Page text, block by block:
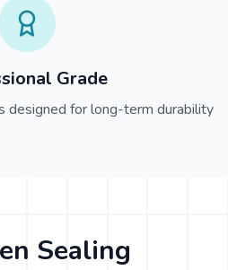
Grade
designed for long-term durability
Sealing